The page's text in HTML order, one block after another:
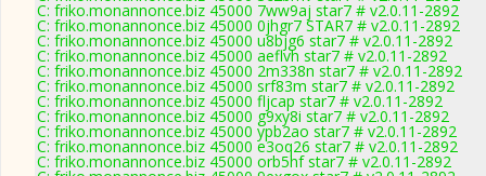
C: friko.monannonce.biz 45000 7ww9aj star7 # v2.0.11-2892
C: friko.monannonce.biz 45000 0jhgr7 STAR7 # v2.0.11-2892
C: friko.monannonce.biz 45000 u8bjg6 star7 # v2.0.11-2892
C: friko.monannonce.biz 45000 aeflvh star7 # v2.0.11-2892
C: friko.monannonce.biz 45000 2m338n star7 # v2.0.11-2892
C: friko.monannonce.biz 45000 srf83m star7 # v2.0.11-2892
C: friko.monannonce.biz 45000 fljcap star7 # v2.0.11-2892
C: friko.monannonce.biz 45000 g9xy8i star7 # v2.0.11-2892
C: friko.monannonce.biz 45000 ypb2ao star7 # v2.0.11-2892
C: friko.monannonce.biz 45000 e3oq26 star7 # v2.0.11-2892
C: friko.monannonce.biz 45000 orb5hf star7 # v2.0.11-2892